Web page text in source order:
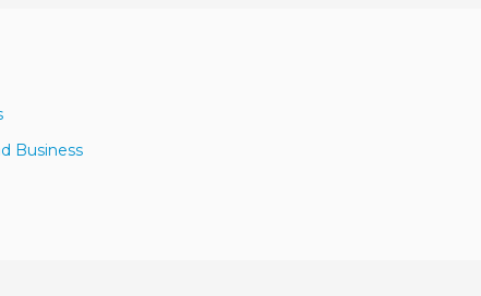
Business